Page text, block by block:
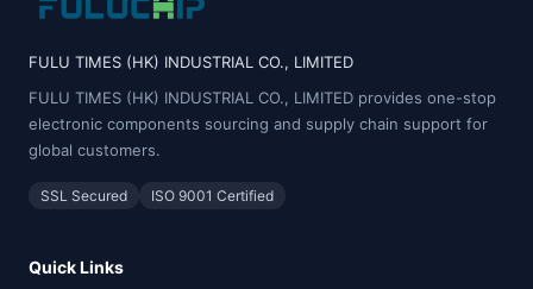
FULU TIMES (HK) INDUSTRIAL CO., LIMITED
FULU TIMES (HK) INDUSTRIAL CO., LIMITED provides one-stop
electronic components sourcing and supply chain support for
global customers.
SSL Secured ISO 9001 Certified
Quick Links